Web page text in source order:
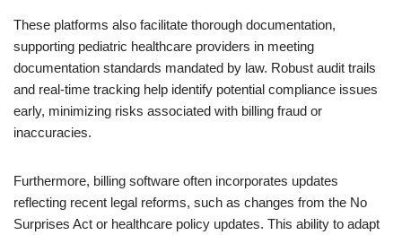
These platforms also facilitate thorough documentation,
supporting pediatric healthcare providers in meeting
documentation standards mandated by law. Robust audit trails
and real-time tracking help identify potential compliance issues
early, minimizing risks associated with billing fraud or
inaccuracies.
Furthermore, billing software often incorporates updates
reflecting recent legal reforms, such as changes from the No
Surprises Act or healthcare policy updates. This ability to adapt